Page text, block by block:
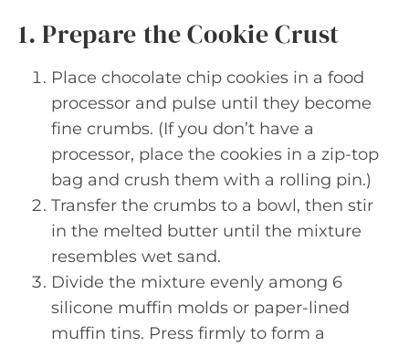
1. Prepare the Cookie Crust
Place chocolate chip cookies in a food
processor and pulse until they become
fine crumbs. (If you don’t have a
processor, place the cookies in a zip-top
bag and crush them with a rolling pin.)
Transfer the crumbs to a bowl, then stir
in the melted butter until the mixture
resembles wet sand.
Divide the mixture evenly among 6
silicone muffin molds or paper-lined
muffin tins. Press firmly to form a